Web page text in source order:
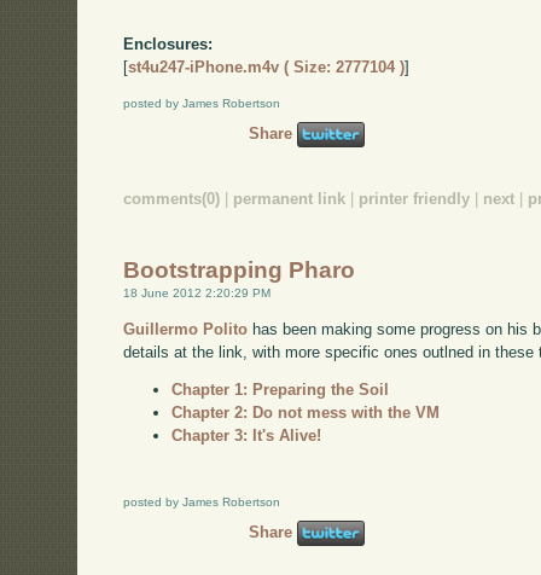
Enclosures:
[st4u247-iPhone.m4v ( Size: 2777104 )]
posted by James Robertson
Share
comments(0) permanent link printer friendly next
Bootstrapping Pharo
18 June 2012 2:20:29 PM
Guillermo Polito has been making some progress on his
details at the link, with more specific ones outlned in these
Chapter 1: Preparing the Soil
Chapter 2: Do not mess with the VM
Chapter 3: It's Alive!
posted by James Robertson
Share